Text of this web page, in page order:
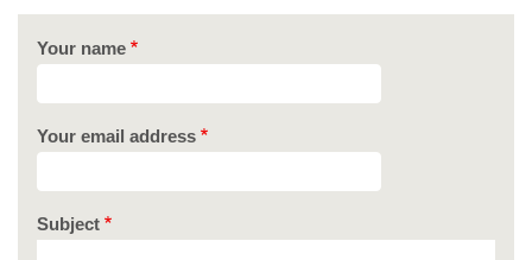
Your name
Your email address
Subject